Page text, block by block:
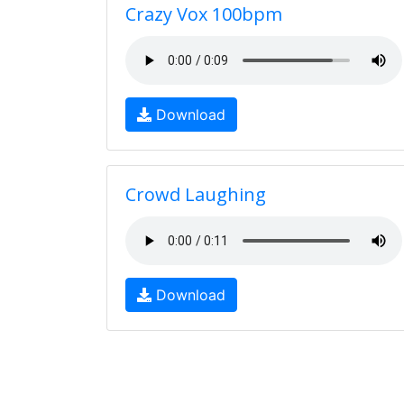
Crazy Vox 100bpm
Download
Crowd Laughing
Download